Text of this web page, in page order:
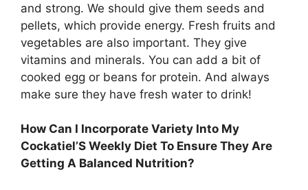
and strong. We should give them seeds and
pellets, which provide energy. Fresh fruits and
vegetables are also important. They give
vitamins and minerals. You can add a bit of
cooked egg or beans for protein. And always
make sure they have fresh water to drink!
How Can I Incorporate Variety Into My
Cockatiel’S Weekly Diet To Ensure They Are
Getting A Balanced Nutrition?